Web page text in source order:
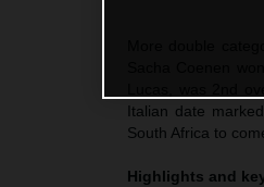
More double
Italian date
South Africa to
Highlights and